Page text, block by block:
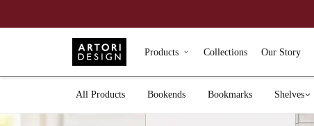
Products Collections Our Story
All Products Bookends Bookmarks Shelves